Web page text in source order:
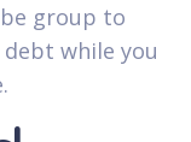
group to
while you